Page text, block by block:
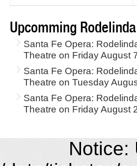
Upcomming
Santa Fe Opera:
Theatre on Friday August
Santa Fe Opera:
Theatre on Tuesday
Santa Fe Opera:
Theatre on Friday August
Notice: